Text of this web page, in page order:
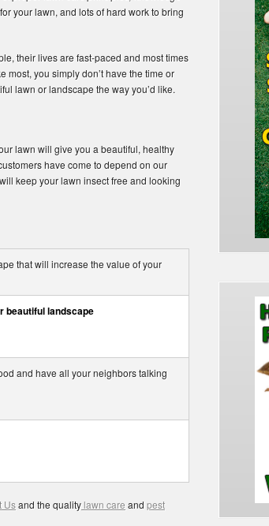
your lawn, and lots of hard work to bring
their lives are fast-paced and most times
most, you simply don’t have the time or
lawn or landscape the way you’d like.
lawn will give you a beautiful, healthy
have come to depend on our
keep your lawn insect free and looking
that will increase the value of your
beautiful landscape
and have all your neighbors talking
Usand the quality lawn care and pest